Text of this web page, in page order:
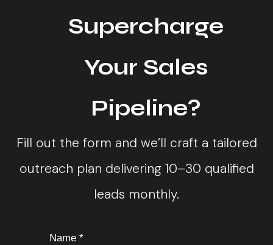
Supercharge
Your Sales
Pipeline?
Fill out the form and we’ll craft a tailored
outreach plan delivering 10–30 qualified
leads monthly.
Name *